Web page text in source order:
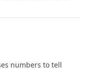
numbers to tell